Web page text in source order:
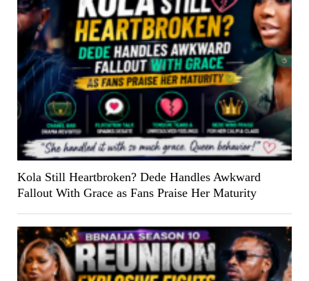
Kola Still Heartbroken? Dede Handles Awkward
Fallout With Grace as Fans Praise Her Maturity